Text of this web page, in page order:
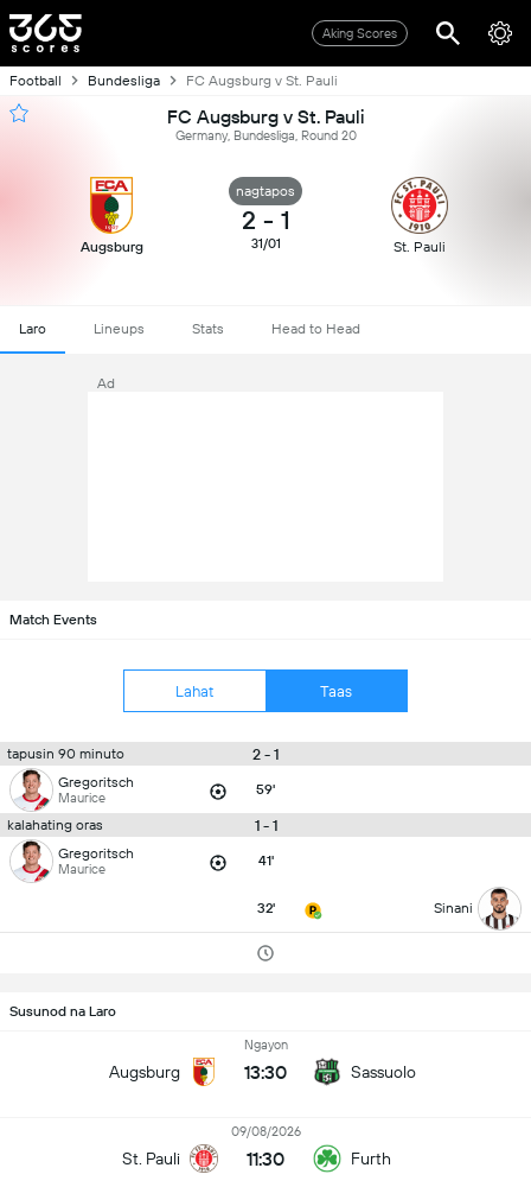
Aking Scores
Football Bundesliga FC Augsburg v St. Pauli
FC Augsburg v St. Pauli
Germany, Bundesliga, Round 20
Augsburg
nagtapos
2 - 1
31/01 St. Pauli
Laro Lineups Stats Head to Head
Ad
Match Events
Lahat Taas
tapusin 90 minuto 2 - 1
Gregoritsch
Maurice 59'
kalahating oras 1 - 1
Gregoritsch
Maurice 41'
32' Sinani
Susunod na Laro
Augsburg
Ngayon
13:30 Sassuolo
St. Pauli
09/08/2026
11:30 Furth